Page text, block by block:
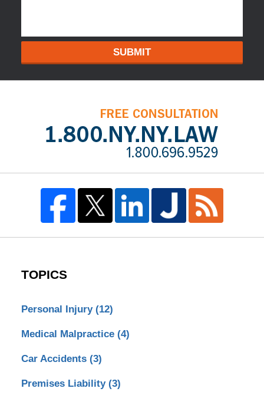
SUBMIT
TOPICS
Personal Injury (12)
Medical Malpractice (4)
Car Accidents (3)
Premises Liability (3)